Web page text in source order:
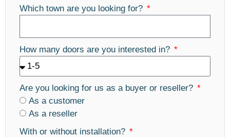
Which town are you looking for?
How many doors are you interested in?
Are you looking for us as a buyer or reseller?
As a customer
As a reseller
With or without installation?